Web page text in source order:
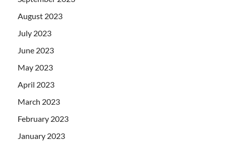
August 2023
July 2023
June 2023
May 2023
April 2023
March 2023
February 2023
January 2023